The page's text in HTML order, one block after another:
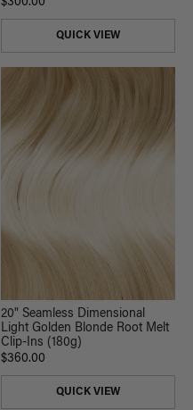
$300.00
QUICK VIEW
20" Seamless Dimensional
Light Golden Blonde Root Melt
Clip-Ins (180g)
$360.00
QUICK VIEW